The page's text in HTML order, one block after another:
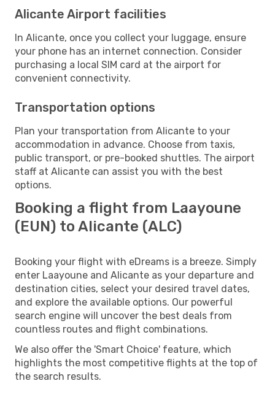
Alicante Airport facilities
In Alicante, once you collect your luggage, ensure
your phone has an internet connection. Consider
purchasing a local SIM card at the airport for
convenient connectivity.
Transportation options
Plan your transportation from Alicante to your
accommodation in advance. Choose from taxis,
public transport, or pre-booked shuttles. The airport
staff at Alicante can assist you with the best
options.
Booking a flight from Laayoune
(EUN) to Alicante (ALC)
Booking your flight with eDreams is a breeze. Simply
enter Laayoune and Alicante as your departure and
destination cities, select your desired travel dates,
and explore the available options. Our powerful
search engine will uncover the best deals from
countless routes and flight combinations.
We also offer the 'Smart Choice' feature, which
highlights the most competitive flights at the top of
the search results.